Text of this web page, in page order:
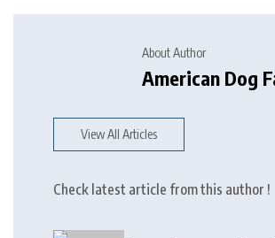
About Author
American Dog
View All Articles
Check latest article from this author !